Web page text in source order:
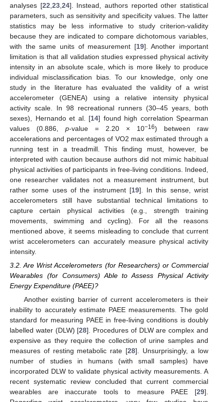
analyses [22 23, 24]. Instead, authors reported other statistical
parameters, such as sensitivity and specificity values. The latter
statistics may be less informative to study criterion-validity
because they are indicated to compare dichotomous variables,
with the same units of measurement [19]. Another important
limitation is that all validation studies expressed physical activity
intensity in an absolute scale, which is more likely to produce
individual misclassification bias. To our knowledge, only one
study in the literature has evaluated the validity of a wrist
accelerometer (GENEA) using a relative intensity physical
activity scale. In 98 recreational runners (30–45 years, both
sexes), Hernando et al. [14] found high correlation Spearman
values (0.886, p-value = 2.20 × 10−16) between raw
accelerations and percentages of VO2 max estimated through a
running test in a treadmill. This finding must, however, be
interpreted with caution because authors did not mimic habitual
physical activities of participants in free-living conditions. Indeed,
one researcher validates not a measurement instrument, but
rather some uses of the instrument [19]. In this sense, wrist
accelerometers still have substantial technical limitations to
capture certain physical activities (e.g., strength training
movements, swimming and cycling). For all the reasons
mentioned above, it seems misleading to conclude that current
wrist accelerometers can accurately measure physical activity
intensity.
3.2. Are Wrist Accelerometers (for Researchers) or Commercial
Wearables (for Consumers) Able to Assess Physical Activity
Energy Expenditure (PAEE)?
Another existing barrier of current accelerometers is their
inability to accurately estimate PAEE measurements. The gold
standard for measuring PAEE in free-living conditions is doubly
labelled water (DLW) [28]. Procedures of DLW are complex and
expensive as they require the collection of urine samples and
measures of resting metabolic rate [28]. Unsurprisingly, a low
number of studies in humans (with small samples) have
incorporated DLW to validate physical activity measurements. A
recent systematic review concluded that current commercial
wearables are inaccurate tools to measure PAEE [29].